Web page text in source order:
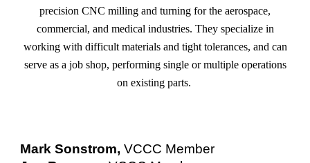
precision CNC milling and turning for the aerospace,
commercial, and medical industries. They specialize in
working with difficult materials and tight tolerances, and can
serve as a job shop, performing single or multiple operations
on existing parts.
Mark Sonstrom, VCCC Member